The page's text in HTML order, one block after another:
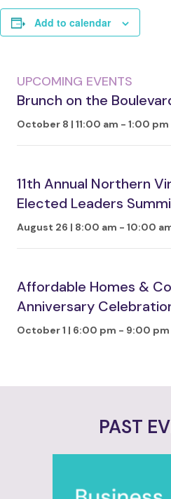
Add to calendar
UPCOMING EVENTS
Brunch on the
October 8 | 11:00 am - 1:00 pm
11th Annual Northern
Elected Leaders
August 26 | 8:00 am - 10:00
Affordable Homes &
Anniversary
October 1 | 6:00 pm - 9:00 pm
PAST